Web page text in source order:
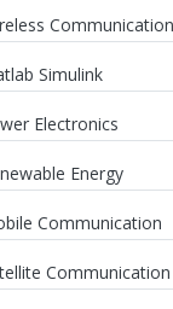
Communication
Simulink
Electronics
Energy
Communication
Communication